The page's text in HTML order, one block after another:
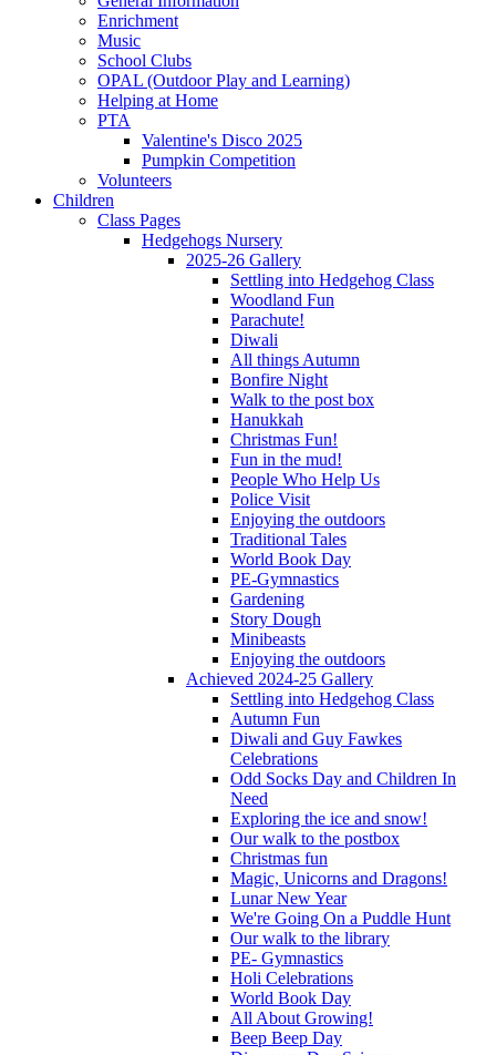
Enrichment
Music
School Clubs
OPAL (Outdoor Play and Learning)
Helping at Home
PTA
Valentine's Disco 2025
Pumpkin Competition
Volunteers
Children
Class Pages
Hedgehogs Nursery
2025-26 Gallery
Settling into Hedgehog Class
Woodland Fun
Parachute!
Diwali
All things Autumn
Bonfire Night
Walk to the post box
Hanukkah
Christmas Fun!
Fun in the mud!
People Who Help Us
Police Visit
Enjoying the outdoors
Traditional Tales
World Book Day
PE-Gymnastics
Gardening
Story Dough
Minibeasts
Enjoying the outdoors
Achieved 2024-25 Gallery
Settling into Hedgehog Class
Autumn Fun
Diwali and Guy Fawkes
Celebrations
Odd Socks Day and Children In
Need
Exploring the ice and snow!
Our walk to the postbox
Christmas fun
Magic, Unicorns and Dragons!
Lunar New Year
We're Going On a Puddle Hunt
Our walk to the library
PE- Gymnastics
Holi Celebrations
World Book Day
All About Growing!
Beep Beep Day